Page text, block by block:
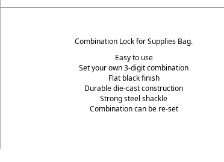
Combination Lock for Supplies Bag.
Easy to use
Set your own 3-digit combination
Flat black finish
Durable die-cast construction
Strong steel shackle
Combination can be re-set